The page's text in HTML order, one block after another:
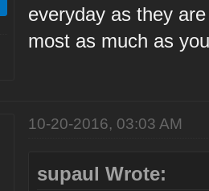
everyday as they
most as much as
10-20-2016, 03:03 AM
supaul Wrote: